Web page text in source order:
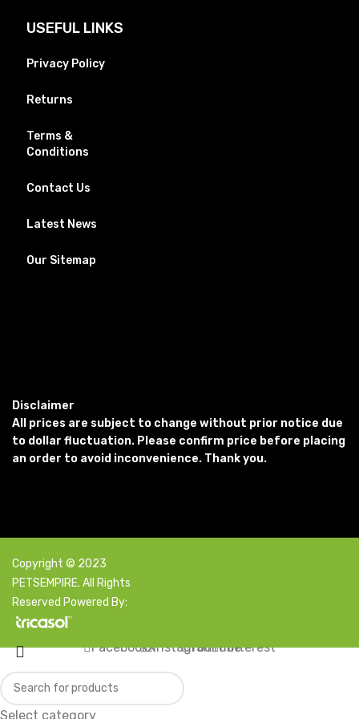
USEFUL LINKS
Privacy Policy
Returns
Terms &
Conditions
Contact Us
Latest News
Our Sitemap
Disclaimer
All prices are subject to change without prior notice due
to dollar fluctuation. Please confirm price before placing
an order to avoid inconvenience. Thank you.
Copyright © 2023
PETSEMPIRE. All Rights
Reserved Powered By:
Select category
FacebookXInstagramYouTubePinterest